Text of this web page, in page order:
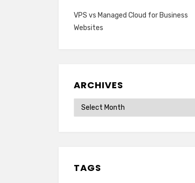
VPS vs Managed Cloud for Business
Websites
ARCHIVES
Archives
TAGS